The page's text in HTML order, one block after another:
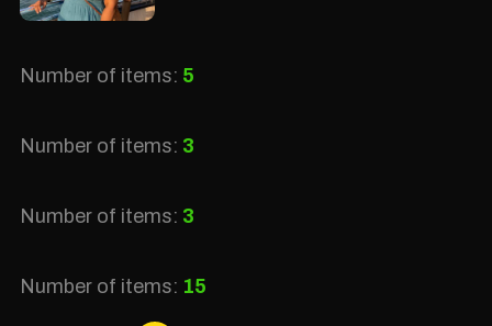
Number of items: 5
Number of items: 3
Number of items: 3
Number of items: 15